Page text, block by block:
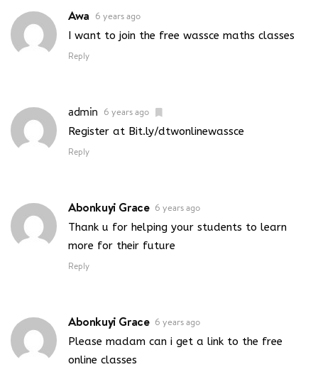
Awa 6 years ago
I want to join the free wassce maths classes
Reply
admin 6 years ago
Register at Bit.ly/dtwonlinewassce
Reply
Abonkuyi Grace 6 years ago
Thank u for helping your students to learn
more for their future
Reply
Abonkuyi Grace 6 years ago
Please madam can i get a link to the free
online classes